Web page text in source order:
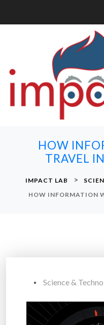
HOW
TRAVEL
IMPACT LAB >
HOW INFORMATION
Science &